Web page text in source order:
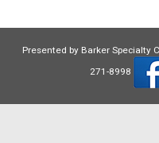
Presented by Barker Specialty
271-8998